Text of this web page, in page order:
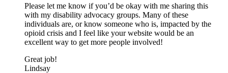
Please let me know if you’d be okay with me sharing this
with my disability advocacy groups. Many of these
individuals are, or know someone who is, impacted by the
opioid crisis and I feel like your website would be an
excellent way to get more people involved!
Great job!
Lindsay